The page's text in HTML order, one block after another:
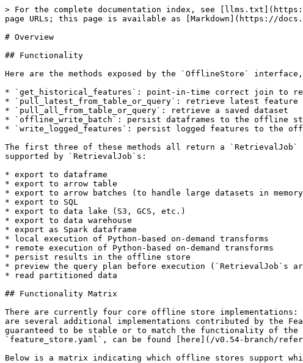
> For the complete documentation index, see
page URLs; this page is available as [Markdown](https://
# Overview
## Functionality
Here are the methods exposed by the `OfflineStore`
* `get_historical_features`: point-in-time correct join to
* `pull_latest_from_table_or_query`: retrieve latest
* `pull_all_from_table_or_query`: retrieve a saved dataset
* `offline_write_batch`: persist dataframes to the offline
* `write_logged_features`: persist logged features to the
The first three of these methods all return a
supported by `RetrievalJob`s:
* export to dataframe
* export to arrow table
* export to arrow batches (to handle large datasets in
* export to SQL
* export to data lake (S3, GCS, etc.)
* export to data warehouse
* export as Spark dataframe
* local execution of Python-based on-demand transforms
* remote execution of Python-based on-demand transforms
* persist results in the offline store
* preview the query plan before execution (`RetrievalJob`s
* read partitioned data
## Functionality Matrix
There are currently four core offline store implementations:
are several additional implementations contributed by the
guaranteed to be stable or to match the functionality of
`feature_store.yaml`, can be found [here](/v0.54-branch/
Below is a matrix indicating which offline stores support